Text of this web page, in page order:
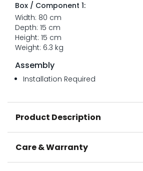
Box / Component 1:
Width: 80 cm
Depth: 15 cm
Height: 15 cm
Weight: 6.3 kg
Assembly
Installation Required
Product Description
Care & Warranty